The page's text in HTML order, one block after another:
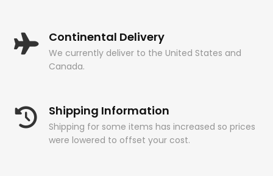
Continental Delivery
We currently deliver to the United States and
Canada.
Shipping Information
Shipping for some items has increased so prices
were lowered to offset your cost.